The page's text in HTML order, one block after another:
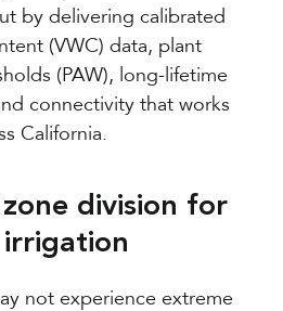
by delivering calibrated
(VWC) data, plant
(PAW), long-lifetime
connectivity that works
California.
division for
not experience extreme